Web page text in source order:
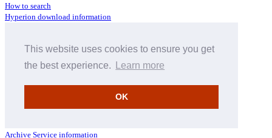
This website uses cookies to ensure you get
the best experience.
Learn more
OK
How to search
Hyperion download information
Full menu (site map)
Facts about CDs
Where does CD metadata come from?
Archive Service information